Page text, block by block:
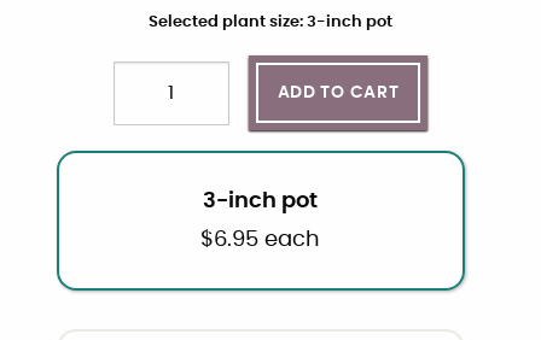
Choose plant size and quantity
Selected plant size: 3-inch pot
ADD TO CART
3-inch pot
$6.95 each